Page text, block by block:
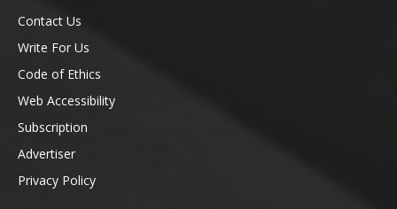
Contact Us
Write For Us
Code of Ethics
Web Accessibility
Subscription
Advertiser
Privacy Policy